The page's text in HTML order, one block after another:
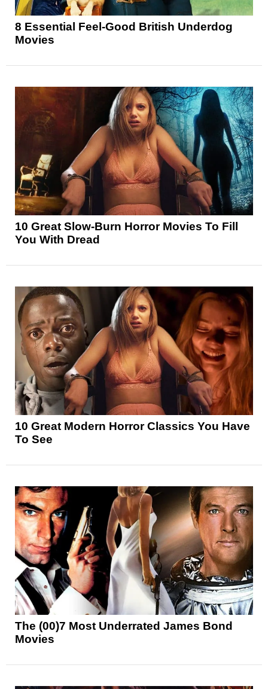
8 Essential Feel-Good British Underdog
Movies
10 Great Slow-Burn Horror Movies To Fill
You With Dread
10 Great Modern Horror Classics You Have
To See
The (00)7 Most Underrated James Bond
Movies